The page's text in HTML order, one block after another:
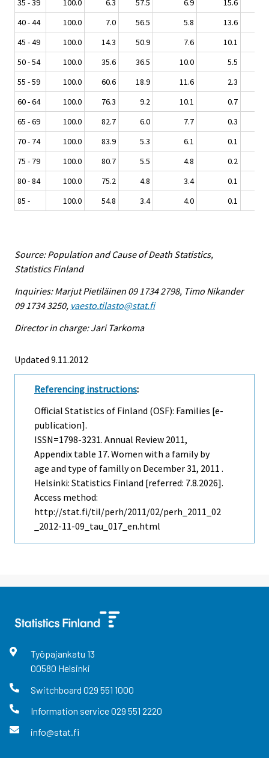
35 - 39 100.0 6.3 57.5 6.9 15.6
40 - 44
100.0 7.0 56.5 5.8 13.6
45 - 49
100.0 14.3 50.9 7.6 10.1
50 - 54
100.0 35.6 36.5 10.0 5.5
55 - 59
100.0 60.6 18.9 11.6 2.3
60 - 64
100.0 76.3 9.2 10.1 0.7
65 - 69
100.0 82.7 6.0 7.7 0.3
70 - 74
100.0 83.9 5.3 6.1 0.1
75 - 79
100.0 80.7 5.5 4.8 0.2
80 - 84
100.0 75.2 4.8 3.4 0.1
85 -
100.0 54.8 3.4 4.0 0.1
Source: Population and Cause of Death Statistics,
Statistics Finland
Inquiries: Marjut Pietiläinen 09 1734 2798, Timo Nikander
09 1734 3250, vaesto.tilasto@stat.fi
Director in charge: Jari Tarkoma
Updated 9.11.2012
Referencing instructions:
Official Statistics of Finland (OSF): Families [e-
publication].
ISSN=1798-3231. Annual Review 2011,
Appendix table 17. Women with a family by
age and type of familly on December 31, 2011 .
Helsinki: Statistics Finland [referred: 7.8.2026].
Access method:
http://stat.fi/til/perh/2011/02/perh_2011_02
_2012-11-09_tau_017_en.html
Työpajankatu 13
00580 Helsinki
Switchboard 029 551 1000
Information service029 551 2220
info@stat.fi